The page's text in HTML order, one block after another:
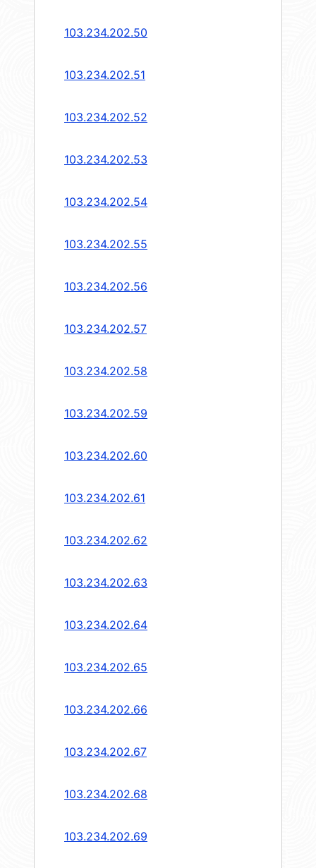
103.234.202.50
103.234.202.51
103.234.202.52
103.234.202.53
103.234.202.54
103.234.202.55
103.234.202.56
103.234.202.57
103.234.202.58
103.234.202.59
103.234.202.60
103.234.202.61
103.234.202.62
103.234.202.63
103.234.202.64
103.234.202.65
103.234.202.66
103.234.202.67
103.234.202.68
103.234.202.69